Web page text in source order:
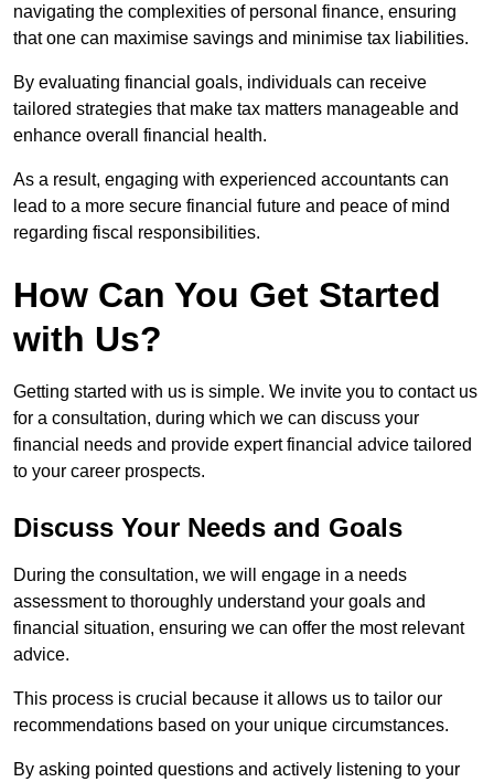
navigating the complexities of personal finance, ensuring
that one can maximise savings and minimise tax liabilities.
By evaluating financial goals, individuals can receive
tailored strategies that make tax matters manageable and
enhance overall financial health.
As a result, engaging with experienced accountants can
lead to a more secure financial future and peace of mind
regarding fiscal responsibilities.
How Can You Get Started
with Us?
Getting started with us is simple. We invite you to contact us
for a consultation, during which we can discuss your
financial needs and provide expert financial advice tailored
to your career prospects.
Discuss Your Needs and Goals
During the consultation, we will engage in a needs
assessment to thoroughly understand your goals and
financial situation, ensuring we can offer the most relevant
advice.
This process is crucial because it allows us to tailor our
recommendations based on your unique circumstances.
By asking pointed questions and actively listening to your